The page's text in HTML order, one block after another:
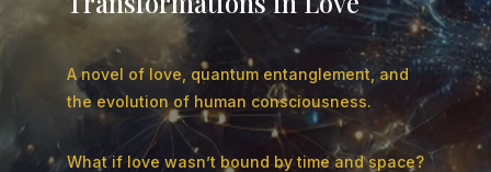
A novel of love, quantum entanglement, and
the evolution of human consciousness.
What if love wasn’t bound by time and space?